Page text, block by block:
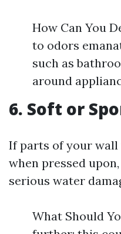
How Can You
to odors
such as
around
6. Soft or
If parts of your
when pressed
serious water
What Should